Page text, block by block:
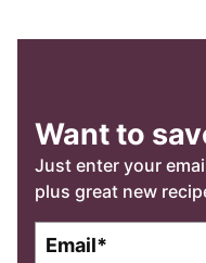
Want to
Just enter your
plus great new